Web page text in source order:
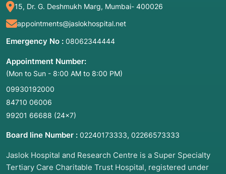
15, Dr. G. Deshmukh Marg, Mumbai- 400026
appointments@jaslokhospital.net
Emergency No : 08062344444
Appointment Number:
(Mon to Sun - 8:00 AM to 8:00 PM)
09930192000
84710 06006
99201 66688 (24×7)
Board line Number : 02240173333, 02266573333
Jaslok Hospital and Research Centre is a Super Specialty
Tertiary Care Charitable Trust Hospital, registered under